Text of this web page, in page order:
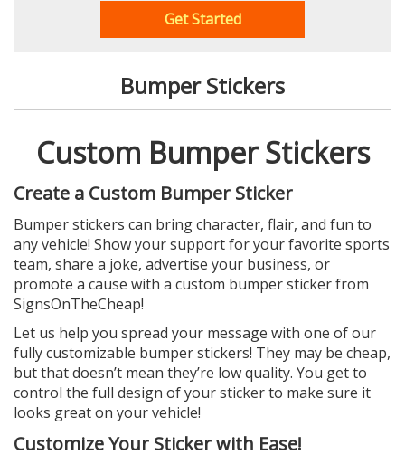
Get Started
Bumper Stickers
Custom Bumper Stickers
Create a Custom Bumper Sticker
Bumper stickers can bring character, flair, and fun to
any vehicle! Show your support for your favorite sports
team, share a joke, advertise your business, or
promote a cause with a custom bumper sticker from
SignsOnTheCheap!
Let us help you spread your message with one of our
fully customizable bumper stickers! They may be cheap,
but that doesn’t mean they’re low quality. You get to
control the full design of your sticker to make sure it
looks great on your vehicle!
Customize Your Sticker with Ease!